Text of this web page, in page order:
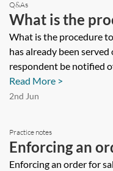
Q&As
What is the
divorce
served on the
respondent be
application to
account in
petition should
What is the procedure
has already been
respondent be notified
Read More >
2nd Jun
Practice notes
Enforcing an
Enforcing an order for